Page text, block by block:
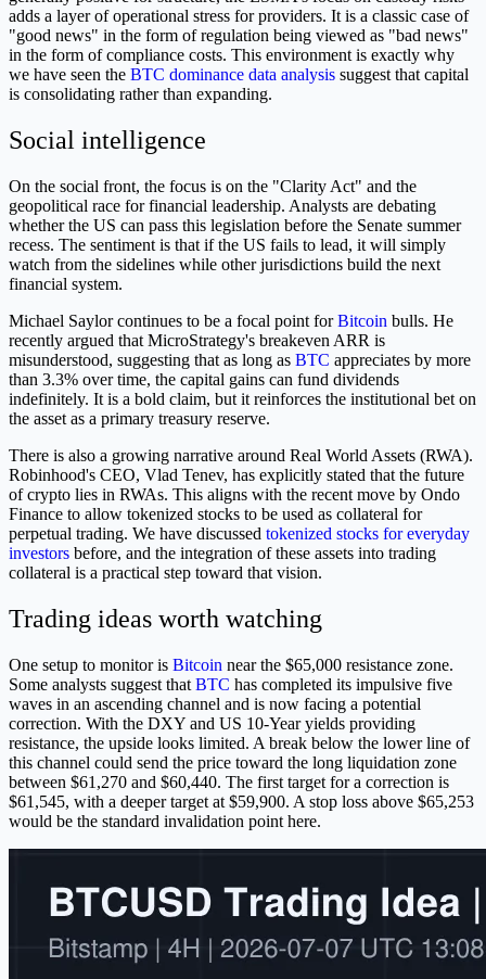
adds a layer of operational stress for providers. It is a classic case of
"good news" in the form of regulation being viewed as "bad news"
in the form of compliance costs. This environment is exactly why
we have seen the BTC dominance data analysis suggest that capital
is consolidating rather than expanding.
Social intelligence
On the social front, the focus is on the "Clarity Act" and the
geopolitical race for financial leadership. Analysts are debating
whether the US can pass this legislation before the Senate summer
recess. The sentiment is that if the US fails to lead, it will simply
watch from the sidelines while other jurisdictions build the next
financial system.
Michael Saylor continues to be a focal point forBitcoin bulls. He
recently argued that MicroStrategy's breakeven ARR is
misunderstood, suggesting that as long as BTC appreciates by more
than 3.3% over time, the capital gains can fund dividends
indefinitely. It is a bold claim, but it reinforces the institutional bet on
the asset as a primary treasury reserve.
There is also a growing narrative around Real World Assets (RWA).
Robinhood's CEO, Vlad Tenev, has explicitly stated that the future
of crypto lies in RWAs. This aligns with the recent move by Ondo
Finance to allow tokenized stocks to be used as collateral for
perpetual trading. We have discussed tokenized stocks for everyday
investors before, and the integration of these assets into trading
collateral is a practical step toward that vision.
Trading ideas worth watching
One setup to monitor is Bitcoin near the $65,000 resistance zone.
Some analysts suggest that BTC has completed its impulsive five
waves in an ascending channel and is now facing a potential
correction. With the DXY and US 10-Year yields providing
resistance, the upside looks limited. A break below the lower line of
this channel could send the price toward the long liquidation zone
between $61,270 and $60,440. The first target for a correction is
$61,545, with a deeper target at $59,900. A stop loss above $65,253
would be the standard invalidation point here.